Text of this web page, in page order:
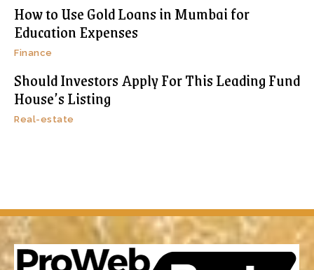
How to Use Gold Loans in Mumbai for
Education Expenses
Finance
Should Investors Apply For This Leading Fund
House’s Listing
Real-estate